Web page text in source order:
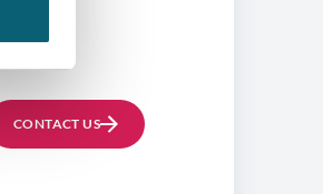
CONTACT US